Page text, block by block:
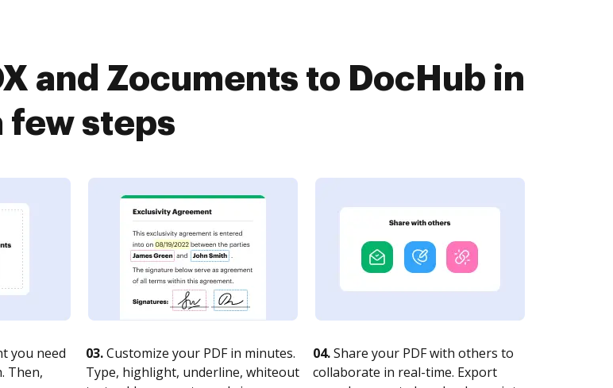
and Zocuments to DocHub in
few steps
you need
Then,
03.Customize your PDF in minutes.
Type, highlight, underline, whiteout
04.Share your PDF with others to
collaborate in real-time. Export